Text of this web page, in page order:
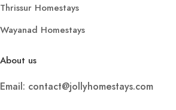
Thrissur Homestays
Wayanad Homestays
About us
Email: contact@jollyhomestays.com